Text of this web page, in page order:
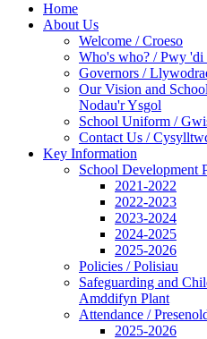
Home
About Us
Welcome / Croeso
Who's who? / Pwy 'di
Governors /
Our Vision and
Nodau'r Ysgol
School Uniform /
Contact Us /
Key Information
School Development
2021-2022
2022-2023
2023-2024
2024-2025
2025-2026
Policies / Polisiau
Safeguarding and
Amddifyn Plant
Attendance /
2025-2026